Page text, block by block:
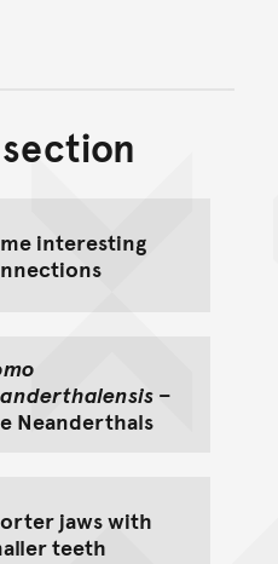
Back to top of main
Go back to top of page
interesting
–
Neanderthals
jaws with
teeth